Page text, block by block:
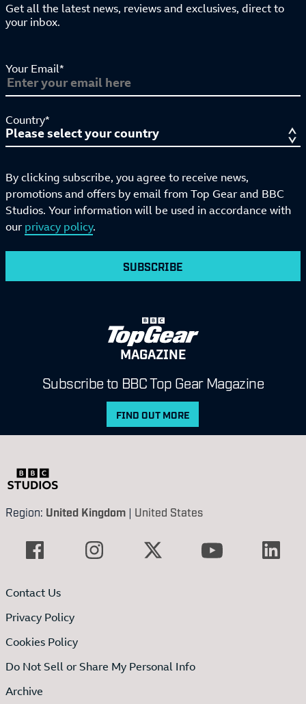
Get all the latest news, reviews and exclusives, direct to
your inbox.
Your Email*
Country*
By clicking subscribe, you agree to receive news,
promotions and offers by email from Top Gear and BBC
Studios. Your information will be used in accordance with
our privacy policy.
SUBSCRIBE
MAGAZINE
Subscribe to BBC Top Gear Magazine
FIND OUT MORE
Region: United Kingdom | United States
Contact Us
Privacy Policy
Cookies Policy
Do Not Sell or Share My Personal Info
Archive